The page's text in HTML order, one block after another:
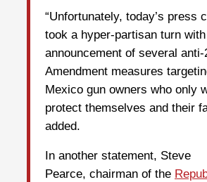
“Unfortunately, today’s press
took a hyper-partisan turn
announcement of several anti-
Amendment measures
Mexico gun owners who only
protect themselves and their
added.
In another statement, Steve
Pearce, chairman of the